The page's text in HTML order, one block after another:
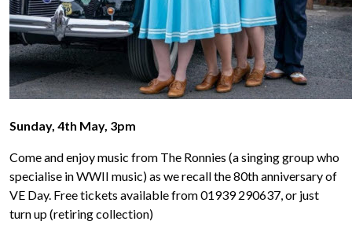
Sunday, 4th May, 3pm
Come and enjoy music from The Ronnies (a singing group who
specialise in WWII music) as we recall the 80th anniversary of
VE Day. Free tickets available from 01939 290637, or just
turn up (retiring collection)